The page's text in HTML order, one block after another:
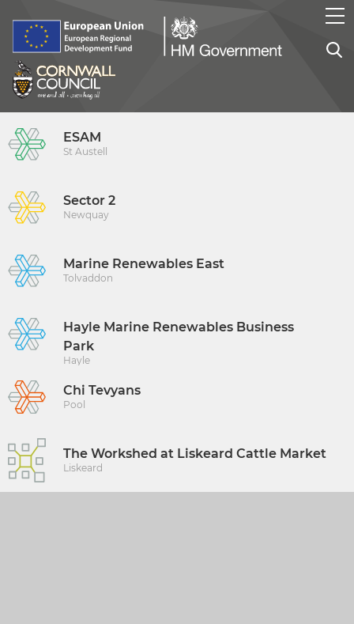
ESAM
St Austell
Sector 2
Newquay
Marine Renewables East
Tolvaddon
Hayle Marine Renewables Business
Park
Hayle
Chi Tevyans
Pool
The Workshed at Liskeard Cattle Market
Liskeard